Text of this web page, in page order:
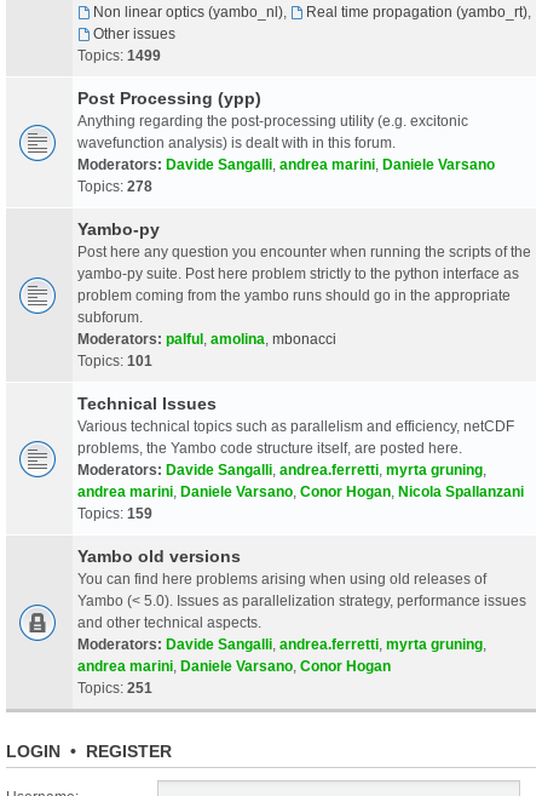
Non linear optics (yambo_nl), Real time propagation (yambo_rt),
Other issues
Topics: 1499
Post Processing (ypp)
Anything regarding the post-processing utility (e.g. excitonic
wavefunction analysis) is dealt with in this forum.
Moderators: Davide Sangalli andrea marini Daniele Varsano
Topics: 278
Yambo-py
Post here any question you encounter when running the scripts of the
yambo-py suite. Post here problem strictly to the python interface as
problem coming from the yambo runs should go in the appropriate
subforum.
Moderators: palful amolina mbonacci
Topics: 101
Technical Issues
Various technical topics such as parallelism and efficiency, netCDF
problems, the Yambo code structure itself, are posted here.
Moderators: Davide Sangalli andrea.ferretti myrta gruning
andrea marini Daniele Varsano Conor Hogan Nicola Spallanzani
Topics: 159
Yambo old versions
You can find here problems arising when using old releases of
Yambo (< 5.0). Issues as parallelization strategy, performance issues
and other technical aspects.
Moderators: Davide Sangalli andrea.ferretti myrta gruning
andrea marini Daniele Varsano Conor Hogan
Topics: 251
LOGIN • REGISTER